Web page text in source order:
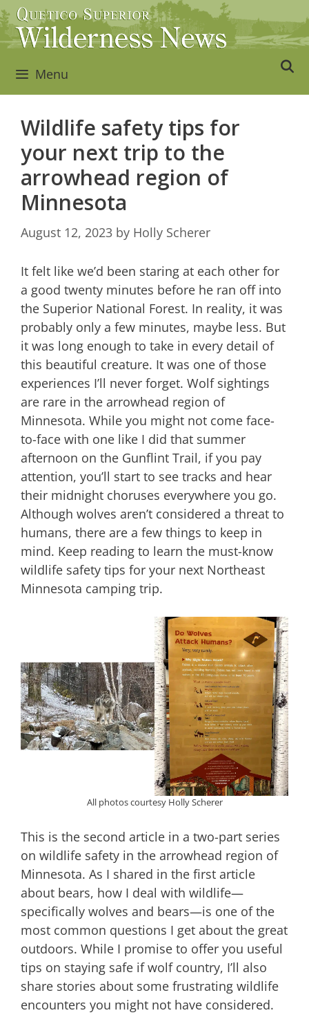
Skip
to
content
Menu
Wildlife safety tips for
your next trip to the
arrowhead region of
Minnesota
August 12, 2023 by Holly Scherer
It felt like we’d been staring at each other for
a good twenty minutes before he ran off into
the Superior National Forest. In reality, it was
probably only a few minutes, maybe less. But
it was long enough to take in every detail of
this beautiful creature. It was one of those
experiences I’ll never forget. Wolf sightings
are rare in the arrowhead region of
Minnesota. While you might not come face-
to-face with one like I did that summer
afternoon on the Gunflint Trail, if you pay
attention, you’ll start to see tracks and hear
their midnight choruses everywhere you go.
Although wolves aren’t considered a threat to
humans, there are a few things to keep in
mind. Keep reading to learn the must-know
wildlife safety tips for your next Northeast
Minnesota camping trip.
All photos courtesy Holly Scherer
This is the second article in a two-part series
on wildlife safety in the arrowhead region of
Minnesota. As I shared in the first article
about bears, how I deal with wildlife—
specifically wolves and bears—is one of the
most common questions I get about the great
outdoors. While I promise to offer you useful
tips on staying safe if wolf country, I’ll also
share stories about some frustrating wildlife
encounters you might not have considered.